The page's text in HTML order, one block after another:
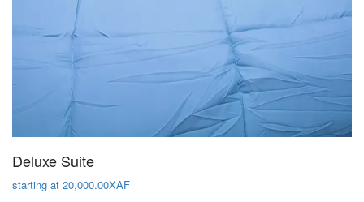
Deluxe Suite
starting at 20,000.00XAF